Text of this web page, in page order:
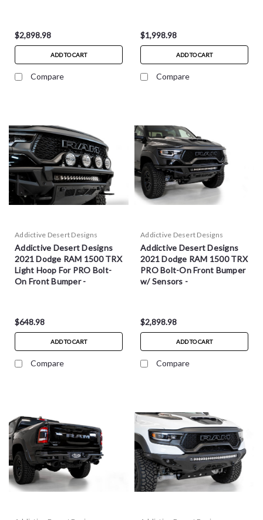
$2,898.98
ADD TO CART
Compare
$1,998.98
ADD TO CART
Compare
Addictive Desert Designs
Addictive Desert Designs
2021 Dodge RAM 1500 TRX
Light Hoop For PRO Bolt-
On Front Bumper -
$648.98
ADD TO CART
Compare
Addictive Desert Designs
Addictive Desert Designs
2021 Dodge RAM 1500 TRX
PRO Bolt-On Front Bumper
w/ Sensors -
$2,898.98
ADD TO CART
Compare